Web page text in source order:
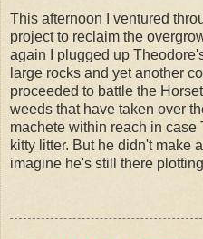
This afternoon I ventured
project to reclaim the
again I plugged up
large rocks and yet another
proceeded to battle the
weeds that have taken over
machete within reach in
kitty litter. But he didn't make
imagine he's still there